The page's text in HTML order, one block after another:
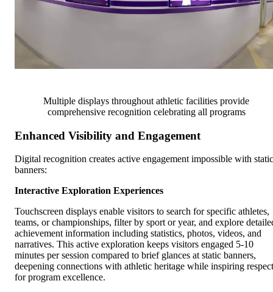
Multiple displays throughout athletic facilities provide
comprehensive recognition celebrating all programs
Enhanced Visibility and Engagement
Digital recognition creates active engagement impossible with static
banners:
Interactive Exploration Experiences
Touchscreen displays enable visitors to search for specific athletes,
teams, or championships, filter by sport or year, and explore
achievement information including statistics, photos, videos, and
narratives. This active exploration keeps visitors engaged 5-10
minutes per session compared to brief glances at static banners,
deepening connections with athletic heritage while inspiring respect
for program excellence.